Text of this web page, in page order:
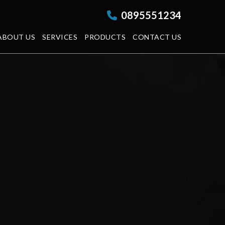
0895551234
US SERVICES PRODUCTS CONTACT US